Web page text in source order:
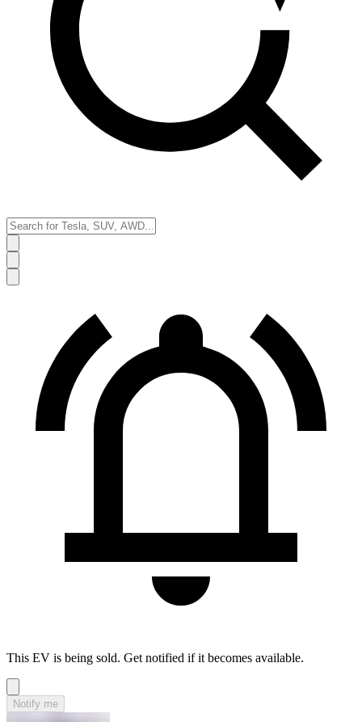
This EV is being sold. Get notified if it becomes available.
Notify me